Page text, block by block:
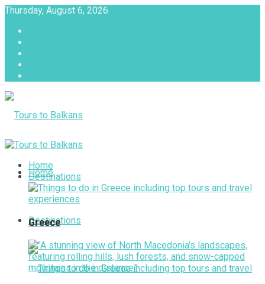
Thursday, August 6, 2026
Home
Destinations
Home
Destinations
Greece